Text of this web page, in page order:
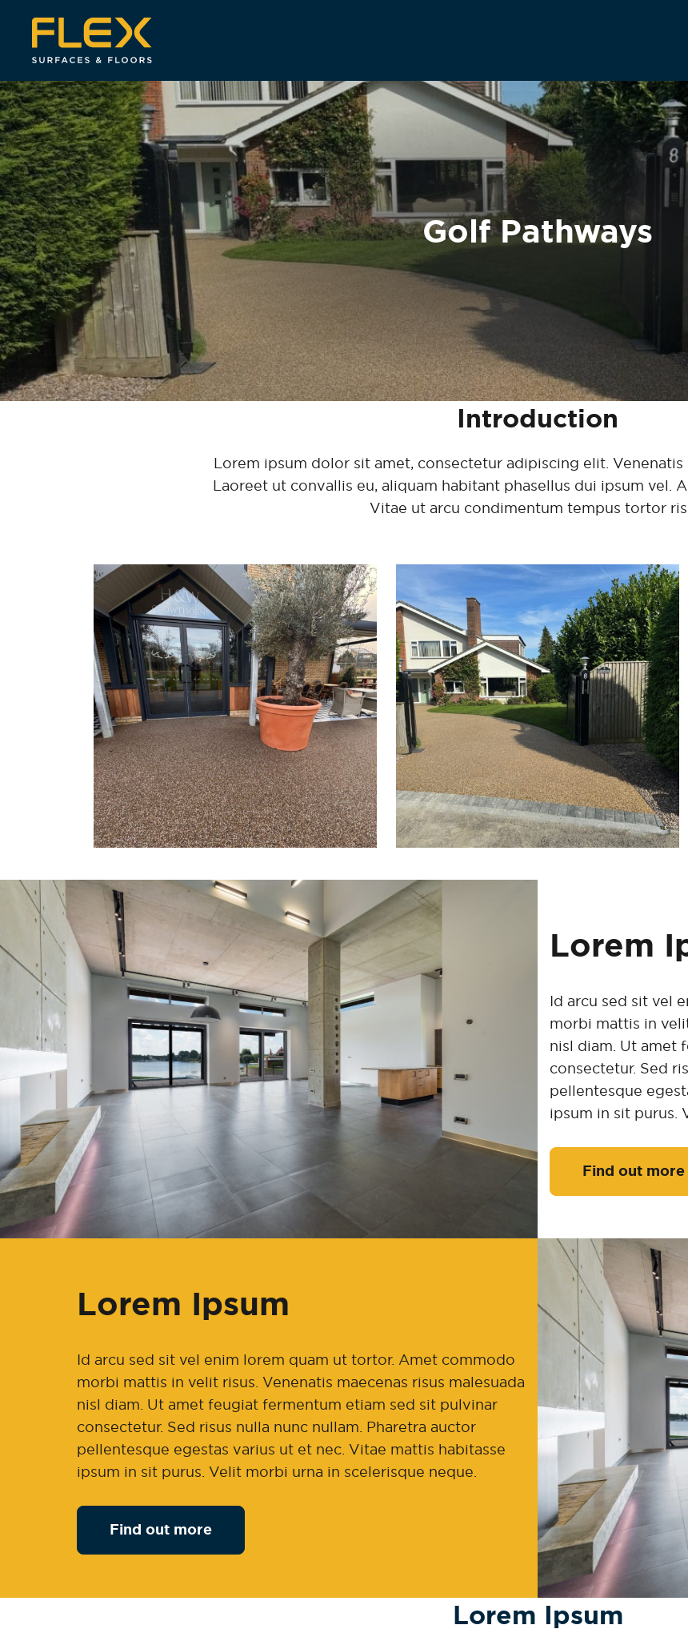
Golf Pathways
Introduction
Lorem ipsum dolor sit amet, consectetur adipiscing elit. Venenatis
Laoreet ut convallis eu, aliquam habitant phasellus dui ipsum vel.
Vitae ut arcu condimentum tempus tortor
Lorem
Id arcu sed sit vel
morbi mattis in
nisl diam. Ut amet
consectetur. Sed
pellentesque
ipsum in sit purus.
Find out more
Lorem Ipsum
Id arcu sed sit vel enim lorem quam ut tortor. Amet commodo
morbi mattis in velit risus. Venenatis maecenas risus malesuada
nisl diam. Ut amet feugiat fermentum etiam sed sit pulvinar
consectetur. Sed risus nulla nunc nullam. Pharetra auctor
pellentesque egestas varius ut et nec. Vitae mattis habitasse
ipsum in sit purus. Velit morbi urna in scelerisque neque.
Find out more
Lorem Ipsum